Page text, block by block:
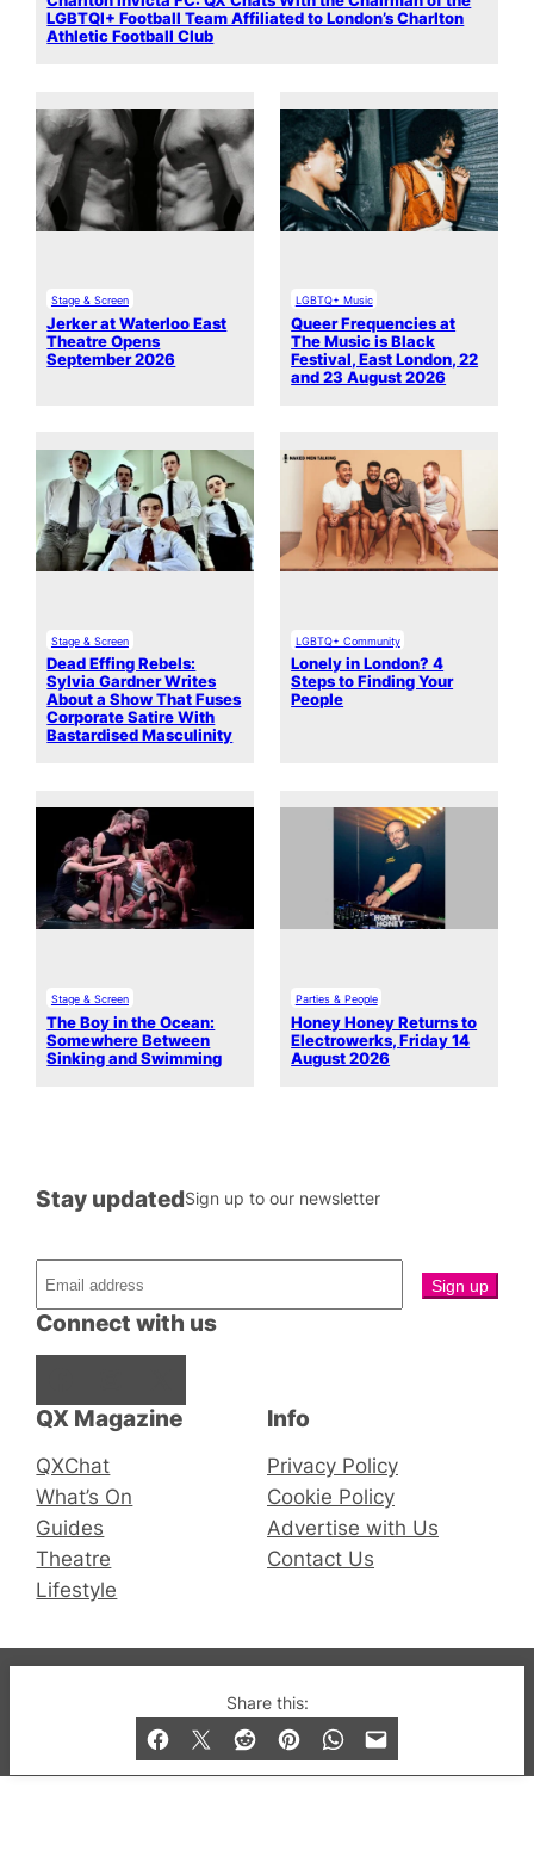
Share this:
LGBTQI+ Football Team Affiliated to London’s Charlton
Athletic Football Club
Stage & Screen
Jerker at Waterloo East
Theatre Opens
September 2026
LGBTQ+ Music
Queer Frequencies at
The Music is Black
Festival, East London, 22
and 23 August 2026
Stage & Screen
Dead Effing Rebels:
Sylvia Gardner Writes
About a Show That Fuses
Corporate Satire With
Bastardised Masculinity
LGBTQ+ Community
Lonely in London? 4
Steps to Finding Your
People
Stage & Screen
The Boy in the Ocean:
Somewhere Between
Sinking and Swimming
Parties & People
Honey Honey Returns to
Electrowerks, Friday 14
August 2026
QX Magazine
QXChat
What’s On
Guides
Theatre
Lifestyle
Connect with us
Stay updatedSign up to our newsletter
Info
Privacy Policy
Cookie Policy
Advertise with Us
Contact Us
© 2019-2026 QX Magazine.com. Gay London’s Club
and Bar listings, features and lifestyle.